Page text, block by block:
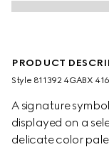
PRODUCT
Style ‎811392 4GABX
A signature
displayed on a
delicate color